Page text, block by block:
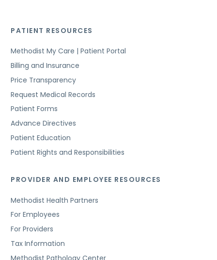
PATIENT RESOURCES
Methodist My Care | Patient Portal
Billing and Insurance
Price Transparency
Request Medical Records
Patient Forms
Advance Directives
Patient Education
Patient Rights and Responsibilities
PROVIDER AND EMPLOYEE RESOURCES
Methodist Health Partners
For Employees
For Providers
Tax Information
Methodist Pathology Center